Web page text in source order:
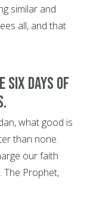
similar and
all, and that
six days of
what good is
than none.
our faith
The Prophet,